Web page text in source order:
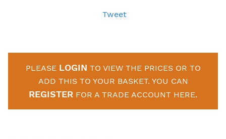
Tweet
PLEASE LOGIN TO VIEW THE PRICES OR TO
ADD THIS TO YOUR BASKET. YOU CAN
REGISTER FOR A TRADE ACCOUNT HERE.